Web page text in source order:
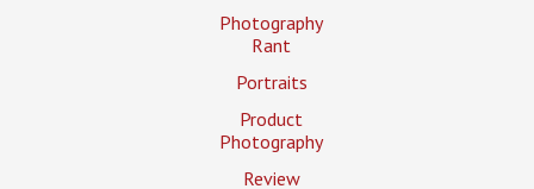
Photography
Rant
Portraits
Product
Photography
Review